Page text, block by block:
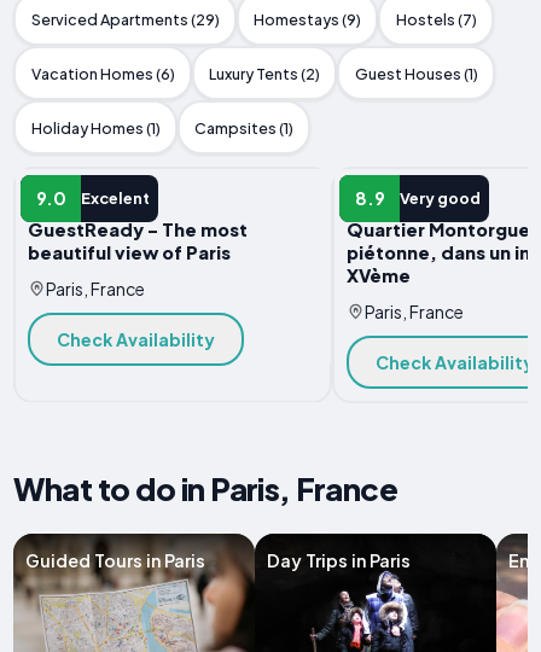
Serviced Apartments (29) Homestays (9) Hostels (7)
Vacation Homes (6) Luxury Tents (2) Guest Houses (1)
Holiday Homes (1) Campsites (1)
9.0 Excelent
APARTMENT
GuestReady - The most
beautiful view of Paris
Paris, France
Check Availability
8.9 Very good
APARTMENT
Quartier
piétonne, dans un
XVème
Paris, France
Check Availability
What to do in Paris, France
Guided Tours in Paris Day Trips in Paris